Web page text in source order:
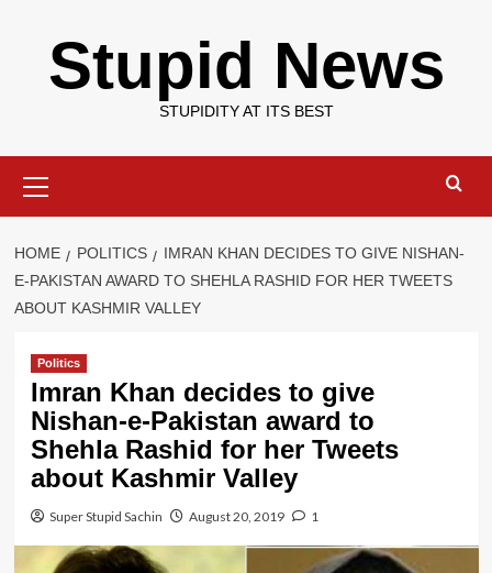
contentStupid News
STUPIDITY AT ITS BEST
Menu
HOME POLITICS
IMRAN KHAN DECIDES TO GIVE NISHAN-
E-PAKISTAN AWARD TO SHEHLA RASHID FOR HER TWEETS
ABOUT KASHMIR VALLEY
Politics
Imran Khan decides to give
Nishan-e-Pakistan award to
Shehla Rashid for her Tweets
about Kashmir Valley
Super Stupid Sachin August 20, 2019 1